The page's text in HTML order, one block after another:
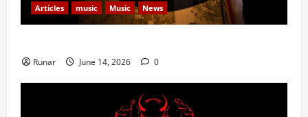
Articles music Music News
Runar June 14, 2026 0